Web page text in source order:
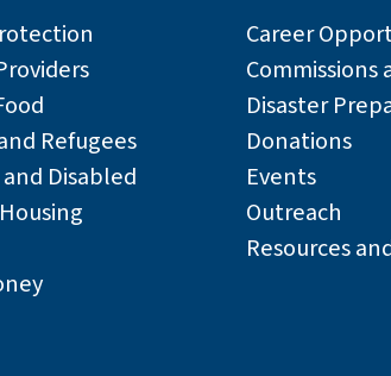
Refugees
Disabled
Career
Commissions
Disaster
Donations
Events
Outreach
Resources